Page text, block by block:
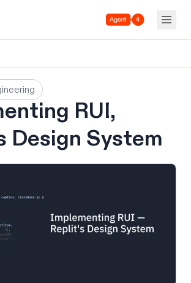
Agent 4
RUI,
Design System